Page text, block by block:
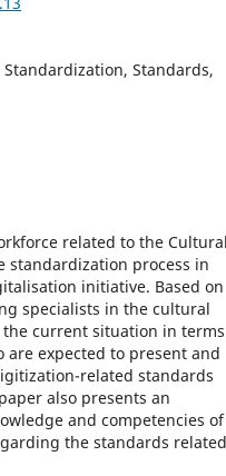
Standards,
related to the Cultural
standardization process in
initiative. Based on
specialists in the cultural
current situation in terms
expected to present and
related standards
also presents an
and competencies of
the standards related